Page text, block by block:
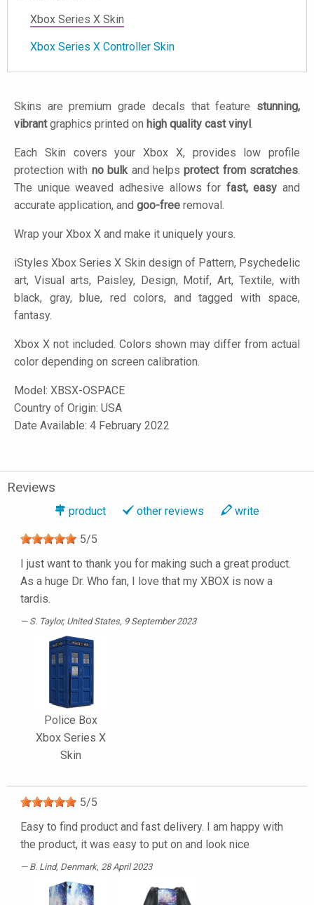
Xbox Series X Skin
Xbox Series X Controller Skin
Skins are premium grade decals that feature stunning,
vibrantgraphics printed on high quality cast vinyl .
Each Skin covers your Xbox X, provides low profile
protection with no bulkand helpsprotect from scratches.
The unique weaved adhesive allows for fast, easy and
accurate application, and goo-free removal.
Wrap your Xbox X and make it uniquely yours.
iStyles Xbox Series X Skin design of Pattern, Psychedelic
art, Visual arts, Paisley, Design, Motif, Art, Textile, with
black, gray, blue, red colors, and tagged with space,
fantasy.
Xbox X not included. Colors shown may differ from actual
color depending on screen calibration.
Model: XBSX-OSPACE
Country of Origin: USA
Date Available: 4 February 2022
Reviews
product other reviews write
5/5
I just want to thank you for making such a great product.
As a huge Dr. Who fan, I love that my XBOX is now a
tardis.
S. Taylor, United States, 9 September 2023
Police Box
Xbox Series X
Skin
5/5
Easy to find product and fast delivery. I am happy with
the product, it was easy to put on and look nice
B. Lind, Denmark, 28 April 2023